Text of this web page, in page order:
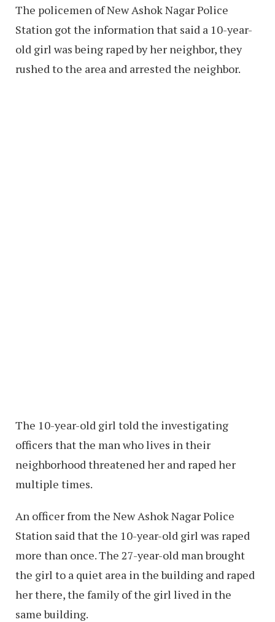
The policemen of New Ashok Nagar Police
Station got the information that said a 10-year-
old girl was being raped by her neighbor, they
rushed to the area and arrested the neighbor.
The 10-year-old girl told the investigating
officers that the man who lives in their
neighborhood threatened her and raped her
multiple times.
An officer from the New Ashok Nagar Police
Station said that the 10-year-old girl was raped
more than once. The 27-year-old man brought
the girl to a quiet area in the building and raped
her there, the family of the girl lived in the
same building.